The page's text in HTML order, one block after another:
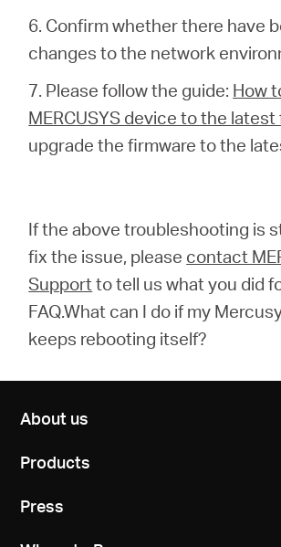
6. Confirm whether there have
changes to the network
7. Please follow the guide: How
MERCUSYS device to the latest
upgrade the firmware to the
If the above troubleshooting is
fix the issue, please contact
Supportto tell us what you did
FAQ.What can I do if my
keeps rebooting itself?
About us
Products
Press